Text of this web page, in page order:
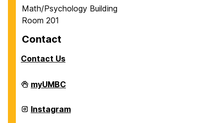
Math/Psychology Building
Room 201
Contact
Contact Us
Career
Center
myUMBC
Career
Center
Instagram